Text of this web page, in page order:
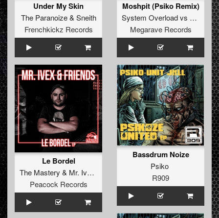
Under My Skin
The Paranoize& Sneith
Frenchkickz Records
Moshpit (Psiko Remix)
System Overloadvs Cardan
Megarave Records
Le Bordel
The Mastery & Mr. Ivex Ft Sore
Peacock Records
Bassdrum Noize
Psiko
R909